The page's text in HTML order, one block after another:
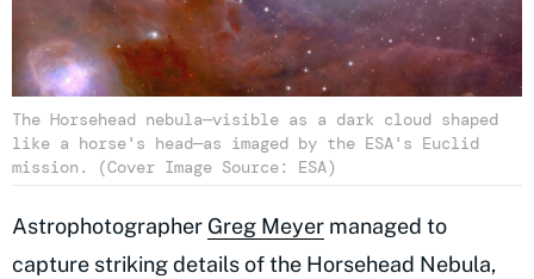
The Horsehead nebula—visible as a dark cloud shaped
like a horse's head—as imaged by the ESA's Euclid
mission. (Cover Image Source: ESA)
Astrophotographer Greg Meyer managed to
capture striking details of the Horsehead Nebula,